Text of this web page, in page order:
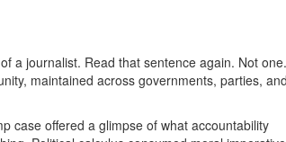
a journalist. Read that sentence again. Not one.
maintained across governments, parties,
case offered a glimpse of what accountability